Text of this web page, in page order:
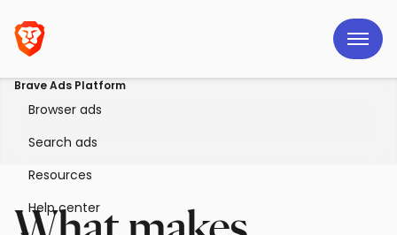
Brave Ads Platform
Browser ads
Search ads
Resources
Help center